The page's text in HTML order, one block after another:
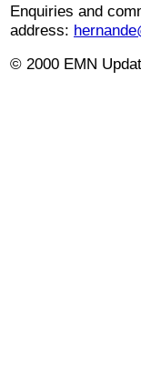
Enquiries and
address:
© 2000 EMN